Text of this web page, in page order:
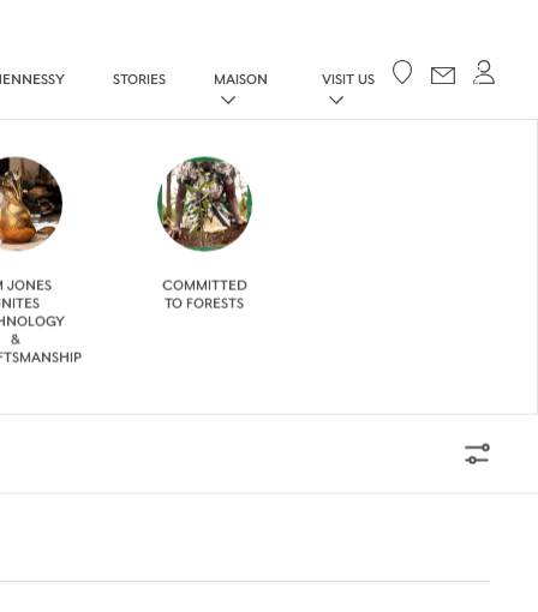
STORIES MAISON VISIT US Your cart
JONES
&
COMMITTED
TO FORESTS